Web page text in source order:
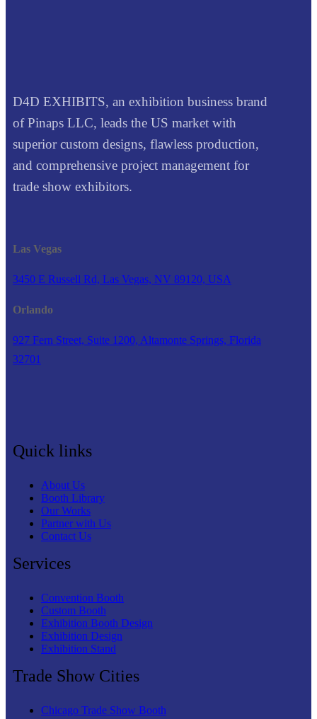
D4D EXHIBITS, an exhibition business brand
of Pinaps LLC, leads the US market with
superior custom designs, flawless production,
and comprehensive project management for
trade show exhibitors.
Las Vegas
3450 E Russell Rd, Las Vegas, NV 89120, USA
Orlando
927 Fern Street, Suite 1200, Altamonte Springs, Florida
32701
Quick links
About Us
Booth Library
Our Works
Partner with Us
Contact Us
Services
Convention Booth
Custom Booth
Exhibition Booth Design
Exhibition Design
Exhibition Stand
Trade Show Cities
Chicago Trade Show Booth